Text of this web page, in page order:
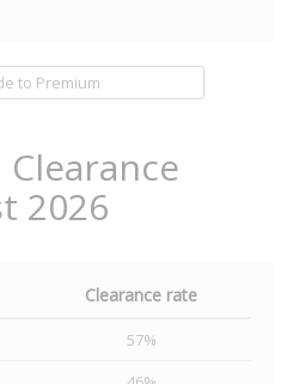
to Premium
2026
Clearance rate
57%